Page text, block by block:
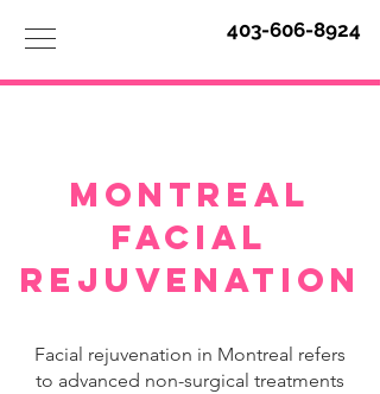
403-606-8924
montreal
facial
rejuvenation
Facial rejuvenation in Montreal refers
to advanced non-surgical treatments